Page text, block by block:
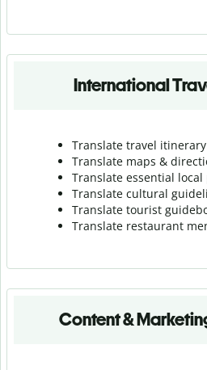
International
Translate travel itinerary
Translate maps &
Translate essential local
Translate cultural
Translate tourist
Translate restaurant
Content &